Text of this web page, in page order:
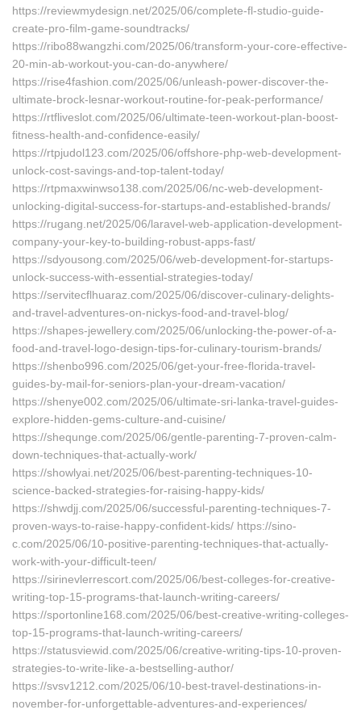
https://reviewmydesign.net/2025/06/complete-fl-studio-guide-
create-pro-film-game-soundtracks/
https://ribo88wangzhi.com/2025/06/transform-your-core-effective-
20-min-ab-workout-you-can-do-anywhere/
https://rise4fashion.com/2025/06/unleash-power-discover-the-
ultimate-brock-lesnar-workout-routine-for-peak-performance/
https://rtfliveslot.com/2025/06/ultimate-teen-workout-plan-boost-
fitness-health-and-confidence-easily/
https://rtpjudol123.com/2025/06/offshore-php-web-development-
unlock-cost-savings-and-top-talent-today/
https://rtpmaxwinwso138.com/2025/06/nc-web-development-
unlocking-digital-success-for-startups-and-established-brands/
https://rugang.net/2025/06/laravel-web-application-development-
company-your-key-to-building-robust-apps-fast/
https://sdyousong.com/2025/06/web-development-for-startups-
unlock-success-with-essential-strategies-today/
https://servitecflhuaraz.com/2025/06/discover-culinary-delights-
and-travel-adventures-on-nickys-food-and-travel-blog/
https://shapes-jewellery.com/2025/06/unlocking-the-power-of-a-
food-and-travel-logo-design-tips-for-culinary-tourism-brands/
https://shenbo996.com/2025/06/get-your-free-florida-travel-
guides-by-mail-for-seniors-plan-your-dream-vacation/
https://shenye002.com/2025/06/ultimate-sri-lanka-travel-guides-
explore-hidden-gems-culture-and-cuisine/
https://shequnge.com/2025/06/gentle-parenting-7-proven-calm-
down-techniques-that-actually-work/
https://showlyai.net/2025/06/best-parenting-techniques-10-
science-backed-strategies-for-raising-happy-kids/
https://shwdjj.com/2025/06/successful-parenting-techniques-7-
proven-ways-to-raise-happy-confident-kids/ https://sino-
c.com/2025/06/10-positive-parenting-techniques-that-actually-
work-with-your-difficult-teen/
https://sirinevlerrescort.com/2025/06/best-colleges-for-creative-
writing-top-15-programs-that-launch-writing-careers/
https://sportonline168.com/2025/06/best-creative-writing-colleges-
top-15-programs-that-launch-writing-careers/
https://statusviewid.com/2025/06/creative-writing-tips-10-proven-
strategies-to-write-like-a-bestselling-author/
https://svsv1212.com/2025/06/10-best-travel-destinations-in-
november-for-unforgettable-adventures-and-experiences/